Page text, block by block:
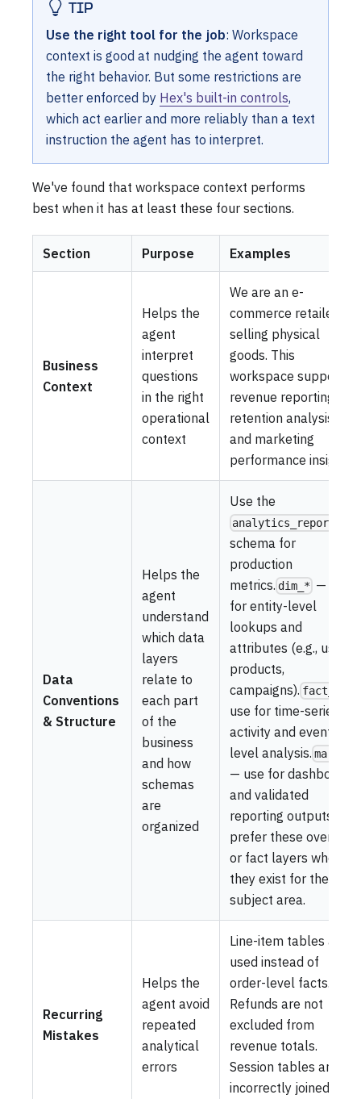
TIP
Use the right tool for the job: Workspace
context is good at nudging the agent toward
the right behavior. But some restrictions are
better enforced by Hex's built-in controls,
which act earlier and more reliably than a text
instruction the agent has to interpret.
We've found that workspace context performs
best when it has at least these four sections.
Section Purpose Examples
Business
Context
Helps the
agent
interpret
questions
in the right
operational
context
We are an e-
commerce retailer
selling physical
goods. This
workspace supports
revenue reporting,
retention analysis,
and marketing
performance insights
Data
Conventions
& Structure
Helps the
agent
understand
which data
layers
relate to
each part
of the
business
and how
schemas
are
organized
Use the
analytics_reporting
schema for
production
metrics. dim_* — use
for entity-level
lookups and
attributes (e.g., users,
products,
campaigns). fact_*
use for time-series
activity and event-
level analysis. mart_*
— use for dashboards
and validated
reporting outputs;
prefer these over raw
or fact layers when
they exist for the
subject area.
Recurring
Mistakes
Helps the
agent avoid
repeated
analytical
errors
Line-item tables are
used instead of
order-level facts.
Refunds are not
excluded from
revenue totals.
Session tables are
incorrectly joined,